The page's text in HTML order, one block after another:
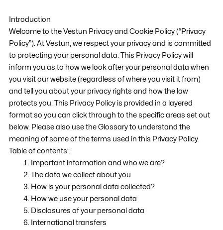
Introduction
Welcome to the Vestun Privacy and Cookie Policy (“Privacy
Policy”). At Vestun, we respect your privacy and is committed
to protecting your personal data. This Privacy Policy will
inform you as to how we look after your personal data when
you visit our website (regardless of where you visit it from)
and tell you about your privacy rights and how the law
protects you. This Privacy Policy is provided in a layered
format so you can click through to the specific areas set out
below. Please also use the Glossary to understand the
meaning of some of the terms used in this Privacy Policy.
Table of contents:.
Important information and who we are?
The data we collect about you
How is your personal data collected?
How we use your personal data
Disclosures of your personal data
International transfers